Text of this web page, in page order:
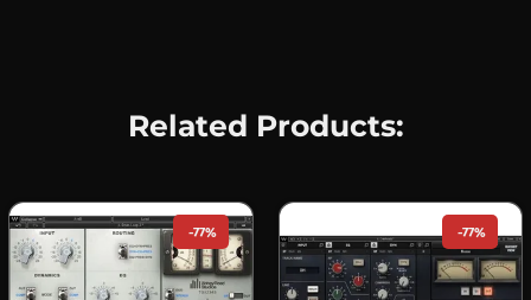
Related Products:
-77% -77%